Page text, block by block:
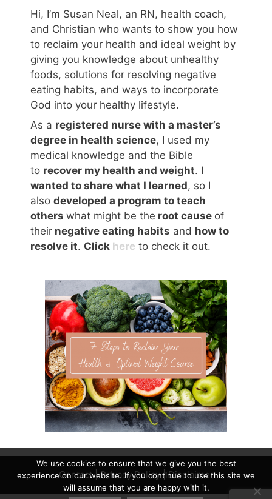
Hi, I’m Susan Neal, an RN, health coach,
and Christian who wants to show you how
to reclaim your health and ideal weight by
giving you knowledge about unhealthy
foods, solutions for resolving negative
eating habits, and ways to incorporate
God into your healthy lifestyle.
As a registered nurse with a master’s
degree in health science, I used my
medical knowledge and the Bible
to recover my health and weight. I
wanted to share what I learned, so I
also developed a program to teach
others what might be the root cause of
their negative eating habits and how to
resolve it. Click here to check it out.
Contact|Privacy Policy|Disclaimer
We use cookies to ensure that we give you the best
experience on our website. If you continue to use this site we
will assume that you are happy with it.